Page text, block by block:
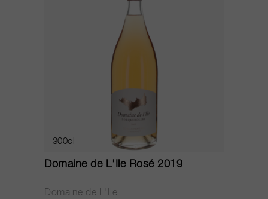
300cl
Domaine de L'Ile Rosé 2019
Domaine de L'Ile